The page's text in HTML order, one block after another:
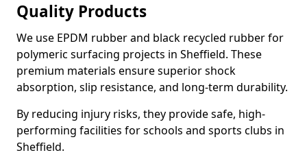
Quality Products
We use EPDM rubber and black recycled rubber for
polymeric surfacing projects in Sheffield. These
premium materials ensure superior shock
absorption, slip resistance, and long-term durability.
By reducing injury risks, they provide safe, high-
performing facilities for schools and sports clubs in
Sheffield.